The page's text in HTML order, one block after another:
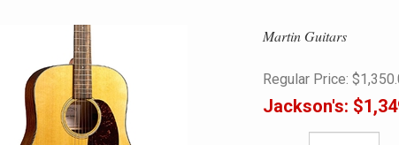
Martin Guitars
Regular Price:
Jackson's: